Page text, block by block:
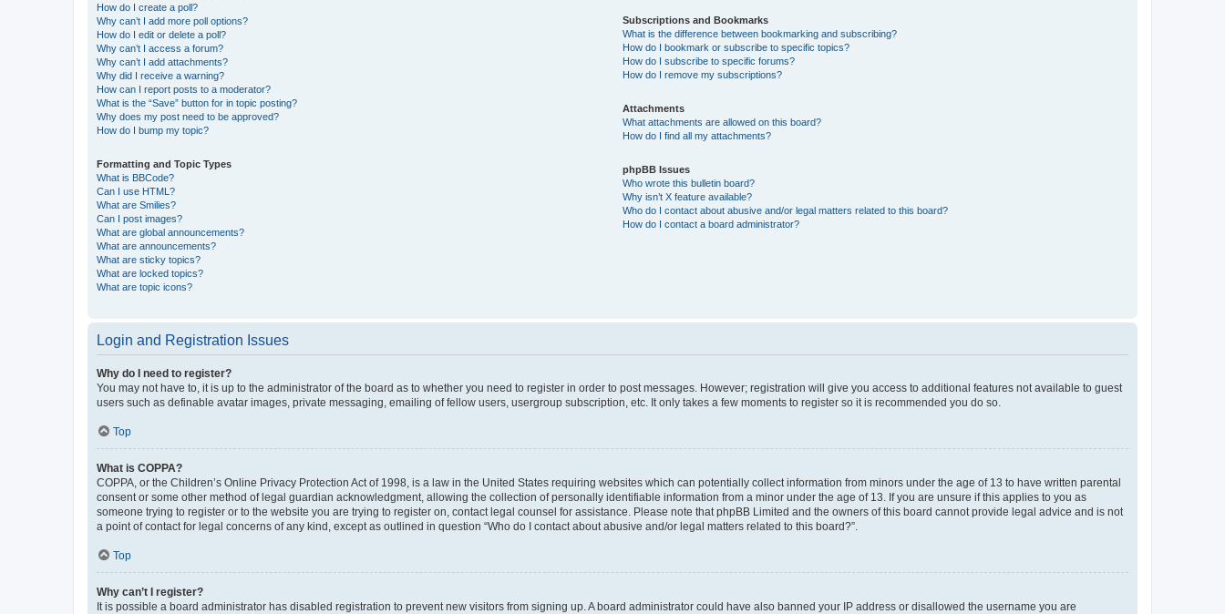
How do I create a poll?
Why can’t I add more poll options?
How do I edit or delete a poll?
Why can’t I access a forum?
Why can’t I add attachments?
Why did I receive a warning?
How can I report posts to a moderator?
What is the “Save” button for in topic posting?
Why does my post need to be approved?
How do I bump my topic?
Formatting and Topic Types
What is BBCode?
Can I use HTML?
What are Smilies?
Can I post images?
What are global announcements?
What are announcements?
What are sticky topics?
What are locked topics?
What are topic icons?
Subscriptions and Bookmarks
What is the difference between bookmarking and subscribing?
How do I bookmark or subscribe to specific topics?
How do I subscribe to specific forums?
How do I remove my subscriptions?
Attachments
What attachments are allowed on this board?
How do I find all my attachments?
phpBB Issues
Who wrote this bulletin board?
Why isn’t X feature available?
Who do I contact about abusive and/or legal matters related to this board?
How do I contact a board administrator?
Login and Registration Issues
Why do I need to register?
You may not have to, it is up to the administrator of the board as to whether you need to register in order to post messages. However; registration will give you access to additional features not available to guest
users such as definable avatar images, private messaging, emailing of fellow users, usergroup subscription, etc. It only takes a few moments to register so it is recommended you do so.
Top
What is COPPA?
COPPA, or the Children’s Online Privacy Protection Act of 1998, is a law in the United States requiring websites which can potentially collect information from minors under the age of 13 to have written parental
consent or some other method of legal guardian acknowledgment, allowing the collection of personally identifiable information from a minor under the age of 13. If you are unsure if this applies to you as
someone trying to register or to the website you are trying to register on, contact legal counsel for assistance. Please note that phpBB Limited and the owners of this board cannot provide legal advice and is not
a point of contact for legal concerns of any kind, except as outlined in question “Who do I contact about abusive and/or legal matters related to this board?”.
Top
Why can’t I register?
It is possible a board administrator has disabled registration to prevent new visitors from signing up. A board administrator could have also banned your IP address or disallowed the username you are